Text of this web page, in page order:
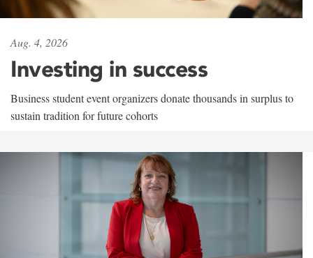
Aug. 4, 2026
Investing in success
Business student event organizers donate thousands in surplus to
sustain tradition for future cohorts